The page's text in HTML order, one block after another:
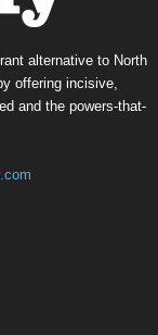
alternative to North
offering incisive,
and the powers-that-